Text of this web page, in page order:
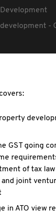
-
GST going
of tax
joint
in ATO view